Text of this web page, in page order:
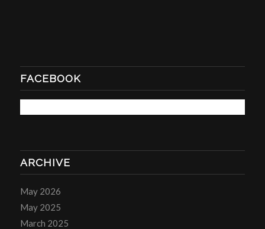
FACEBOOK
ARCHIVE
May 2026
May 2025
March 2025